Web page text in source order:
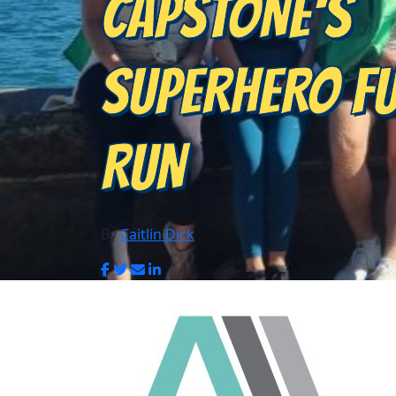
CAPSTONE'S
SUPERHERO
RUN
ByCaitlin Dick